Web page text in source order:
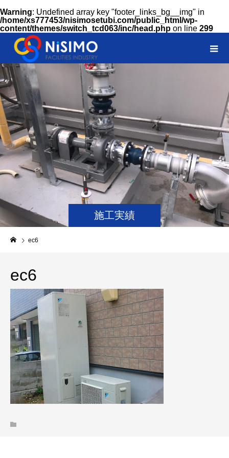
Warning: Undefined array key "footer_links_bg__img" in
/home/xs777453/nisimosetubi.com/public_html/wp-
content/themes/switch_tcd063/inc/head.php on line 299
施工実績
ec6
ec6